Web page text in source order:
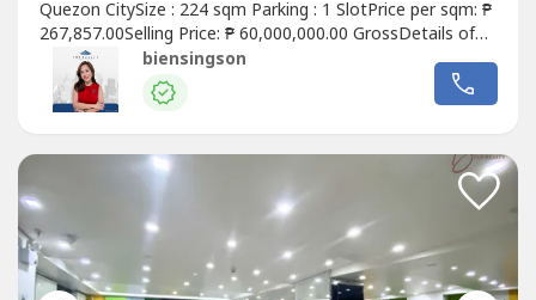
Quezon CitySize : 224 sqm Parking : 1 SlotPrice per sqm: ₱
267,857.00Selling Price: ₱ 60,000,000.00 GrossDetails of
the unit:• Clean title• As is where is• Rear unit layout (good
for office / service-type businesses)• Ground floor
Commercial
Space For Sale w/ passive
biensingson